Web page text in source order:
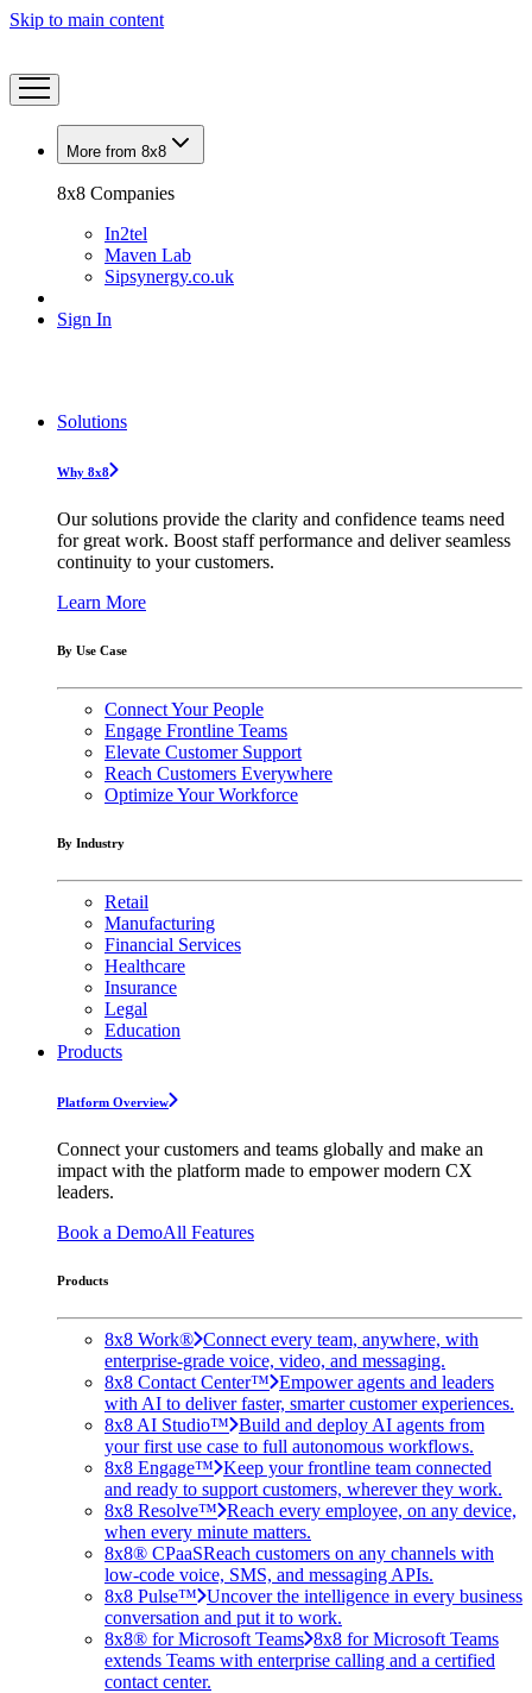
Skip to main content
More from 8x8
8x8 Companies
In2tel
Maven Lab
Sipsynergy.co.uk
Sign In
Solutions
Why 8x8
Our solutions provide the clarity and confidence teams need
for great work. Boost staff performance and deliver seamless
continuity to your customers.
Learn More
By Use Case
Connect Your People
Engage Frontline Teams
Elevate Customer Support
Reach Customers Everywhere
Optimize Your Workforce
By Industry
Retail
Manufacturing
Financial Services
Healthcare
Insurance
Legal
Education
Products
Platform Overview
Connect your customers and teams globally and make an
impact with the platform made to empower modern CX
leaders.
Book a DemoAll Features
Products
8x8 Work® Connect every team, anywhere, with
enterprise-grade voice, video, and messaging.
8x8 Contact Center™ Empower agents and leaders
with AI to deliver faster, smarter customer experiences.
8x8 AI Studio™ Build and deploy AI agents from
your first use case to full autonomous workflows.
8x8 Engage™ Keep your frontline team connected
and ready to support customers, wherever they work.
8x8 Resolve™ Reach every employee, on any device,
when every minute matters.
8x8® CPaaSReach customers on any channels with
low-code voice, SMS, and messaging APIs.
8x8 Pulse™ Uncover the intelligence in every business
conversation and put it to work.
8x8® for Microsoft Teams 8x8 for Microsoft Teams
extends Teams with enterprise calling and a certified
contact center.